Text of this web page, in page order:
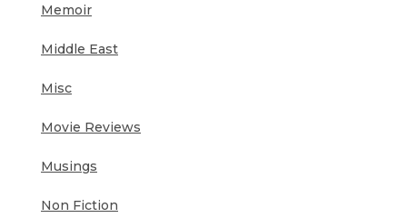
Memoir
Middle East
Misc
Movie Reviews
Musings
Non Fiction